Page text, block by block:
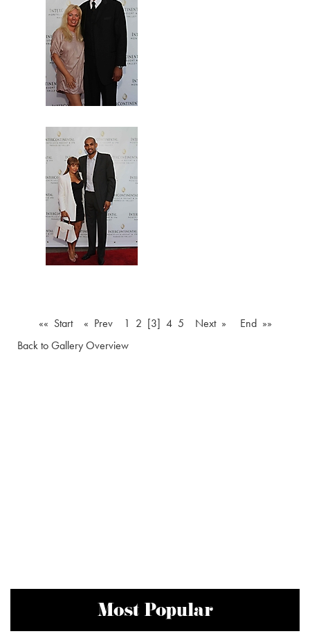
«« Start « Prev 1 2 [3] 4 5 Next »
End »»
Back to Gallery Overview
Most Popular